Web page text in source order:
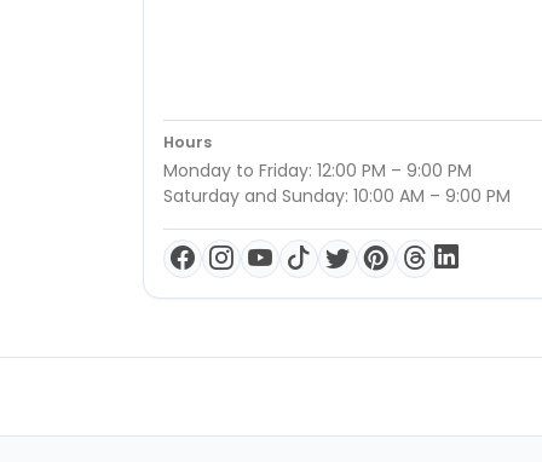
Hours
Monday to Friday: 12:00 PM – 9:00 PM
Saturday and Sunday: 10:00 AM – 9:00 PM